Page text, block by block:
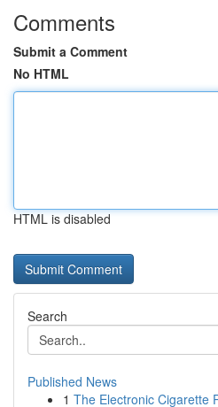
Comments
Submit a Comment
No HTML
HTML is disabled
Search
Published News
1 The Electronic Cigarette